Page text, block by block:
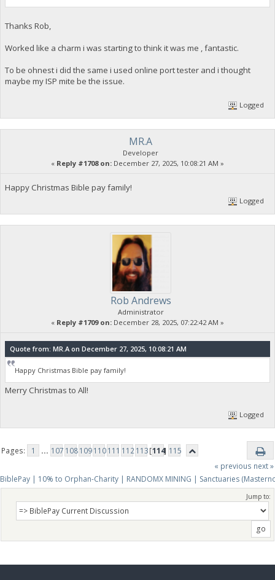
Thanks Rob,
Worked like a charm i was starting to think it was me , fantastic.
To be ohnest i did the same i used online port tester and i thought
maybe my ISP mite be the issue.
Logged
MR.A
Developer
« Reply #1708 on: December 27, 2025, 10:08:21 AM »
Happy Christmas Bible pay family!
Logged
Rob Andrews
Administrator
« Reply #1709 on: December 28, 2025, 07:22:42 AM »
Quote from: MR.A on December 27, 2025, 10:08:21 AM
Happy Christmas Bible pay family!
Merry Christmas to All!
Logged
Pages: 1 ... 107 108109110111 112113[114] 115
« previous next »
BiblePay | 10% to Orphan-Charity | RANDOMX MINING | Sanctuaries
Jump to: